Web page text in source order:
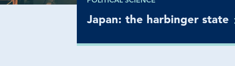
Japan: the harbingerstate